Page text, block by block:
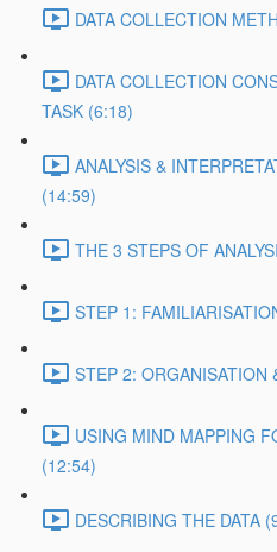
DATA COLLECTION
DATA COLLECTION
TASK (6:18)
ANALYSIS &
(14:59)
THE 3 STEPS OF
STEP 1:
STEP 2: ORGANISATION
USING MIND MAPPING
(12:54)
DESCRIBING THE DATA